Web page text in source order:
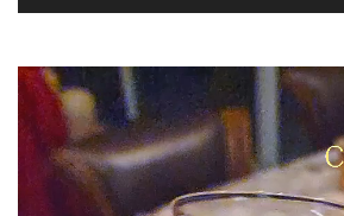
Video
Player